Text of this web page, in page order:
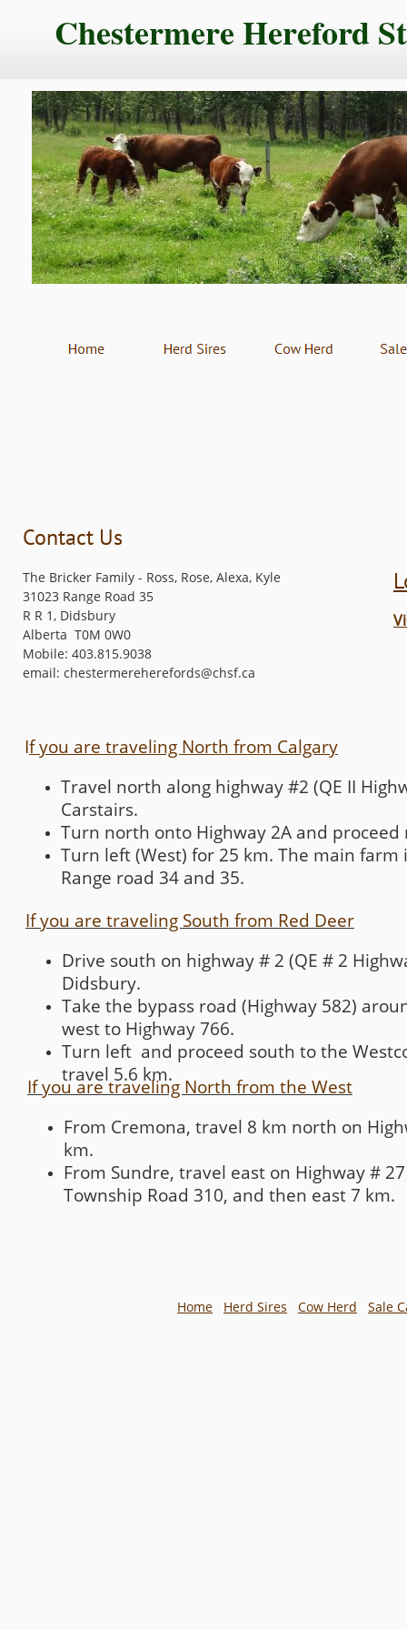
Contact Us
The Bricker Family - Ross, Rose, Alexa, Kyle
31023 Range Road 35
R R 1, Didsbury
Alberta T0M 0W0
Mobile: 403.815.9038
email: chestermereherefords@chsf.ca
If you are traveling North from Calgary
Travel north along highway #2 (QE II
Carstairs.
Turn north onto Highway 2A and
Turn left (West) for 25 km. The main
Range road 34 and 35.
If you are traveling South from Red Deer
Drive south on highway # 2 (QE # 2
Didsbury.
Take the bypass road (Highway 582)
west to Highway 766.
Turn left and proceed south to the
travel 5.6 km.
If you are traveling North from the West
From Cremona, travel 8 km north on
km.
From Sundre, travel east on Highway #
Township Road 310, and then east 7 km.
Home Herd Sires Cow Herd Sale
Chestermere Hereford